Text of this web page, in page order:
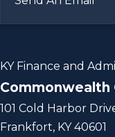
KY Finance and
101 Cold Harbor
Frankfort, KY 40601